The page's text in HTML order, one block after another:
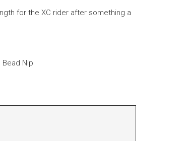
for the XC rider after something a
Bead Nip